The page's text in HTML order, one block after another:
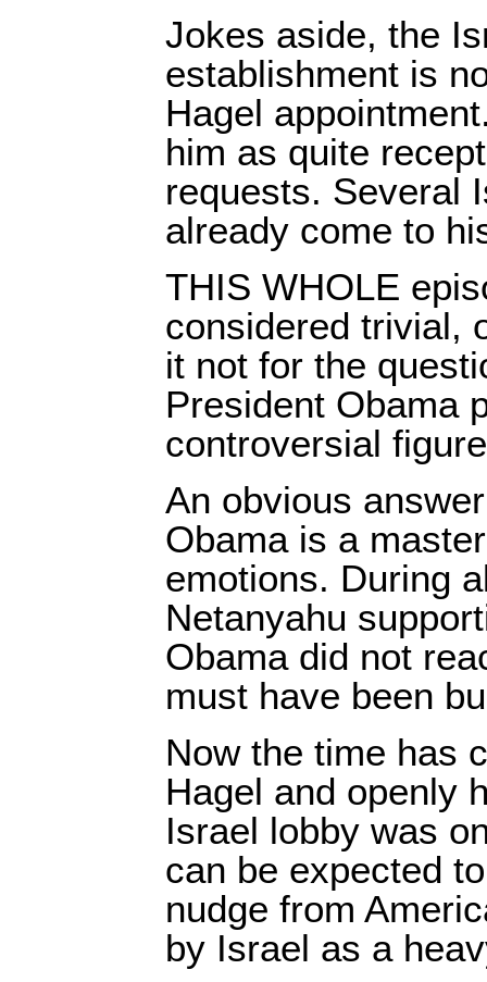
Jokes aside, the
establishment is
Hagel
him as quite
requests. Several
already come to
THIS WHOLE
considered trivial,
it not for the
President Obama
controversial
An obvious
Obama is a
emotions. During
Netanyahu
Obama did not
must have been
Now the time has
Hagel and openly
Israel lobby was
can be expected
nudge from
by Israel as a